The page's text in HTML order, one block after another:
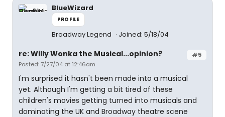
BlueWizard
PROFILE
Broadway Legend Joined: 5/18/04
#5
re: Willy Wonka the Musical...opinion?
Posted: 7/27/04 at 12:46am
I'm surprised it hasn't been made into a musical
yet. Although I'm getting a bit tired of these
children's movies getting turned into musicals and
dominating the UK and Broadway theatre scene